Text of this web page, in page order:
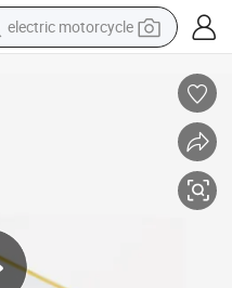
electric motorcycle
racing motorcycle